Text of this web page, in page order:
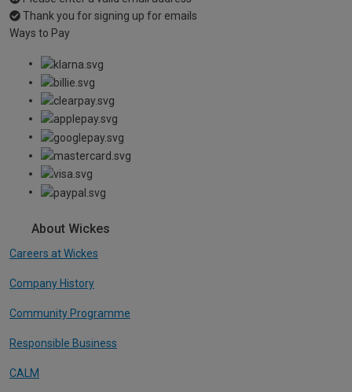
Thank you for signing up for emails
Ways to Pay
About Wickes
Careers at Wickes
Company History
Community Programme
Responsible Business
CALM